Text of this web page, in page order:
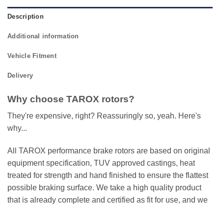
Description
Additional information
Vehicle Fitment
Delivery
Why choose TAROX rotors?
They're expensive, right? Reassuringly so, yeah. Here's
why...
All TAROX performance brake rotors are based on original
equipment specification, TUV approved castings, heat
treated for strength and hand finished to ensure the flattest
possible braking surface. We take a high quality product
that is already complete and certified as fit for use, and we